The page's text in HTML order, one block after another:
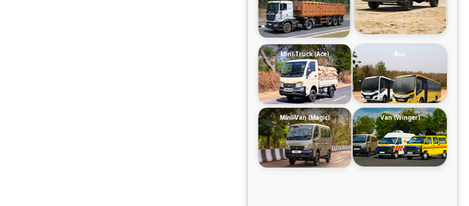
Mini-Truck (Ace) Bus
Mini-Van (Magic) Van (Winger)